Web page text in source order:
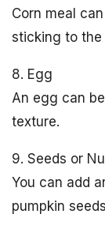
Corn meal
sticking to the
8. Egg
An egg can
texture.
9. Seeds or
You can add
pumpkin